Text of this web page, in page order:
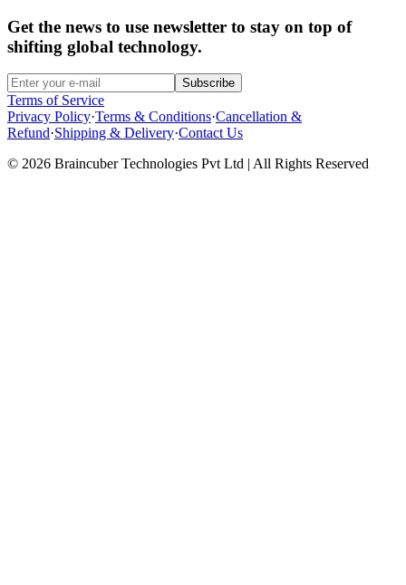
Get the news to use newsletter to stay on top of
shifting global technology.
Subscribe
Terms of Service
Privacy Policy·Terms & Conditions·Cancellation &
Refund·Shipping & Delivery·Contact Us
© 2026 Braincuber Technologies Pvt Ltd | All Rights Reserved